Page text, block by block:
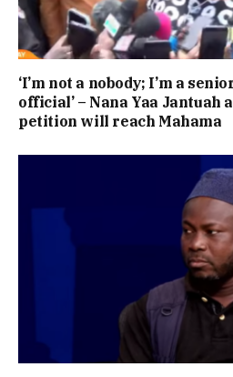
‘I’m not a nobody; I’m a
official’ – Nana Yaa Jantuah
petition will reach Mahama